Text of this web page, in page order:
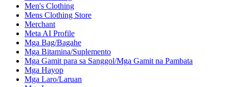
Men's Clothing
Mens Clothing Store
Merchant
Meta AI Profile
Mga Bag/Bagahe
Mga Bitamina/Suplemento
Mga Gamit para sa Sanggol/Mga Gamit na Pambata
Mga Hayop
Mga Laro/Laruan